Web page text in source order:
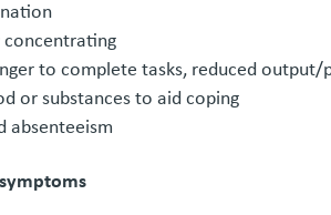
to complete tasks, reduced
or substances to aid coping
absenteeism